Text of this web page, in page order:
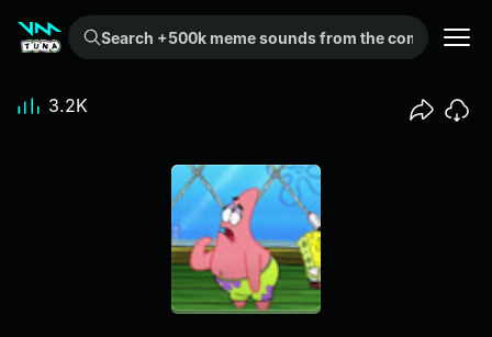
Search +500k meme sounds from the community...
3.2K